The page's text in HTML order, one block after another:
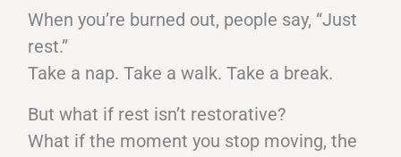
When you’re burned out, people say, “Just
rest.”
Take a nap. Take a walk. Take a break.
But what if rest isn’t restorative?
What if the moment you stop moving, the